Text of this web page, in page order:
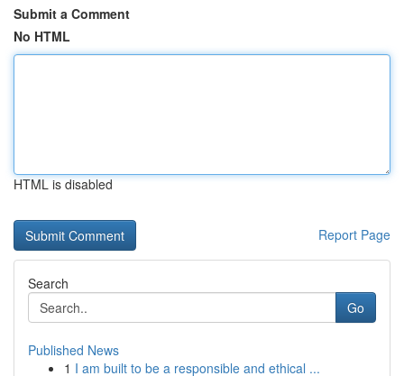
Submit a Comment
No HTML
HTML is disabled
Report Page
Search
Go
Published News
1 I am built to be a responsible and ethical ...